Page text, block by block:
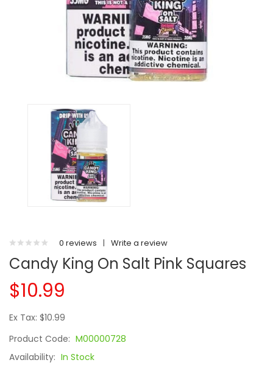
0 reviews | Write a review
Candy King On Salt Pink Squares
$10.99
Ex Tax: $10.99
Product Code: M00000728
Availability: In Stock